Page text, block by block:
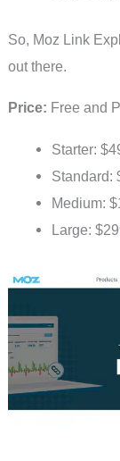
So, Moz Link
out there.
Price: Free and
Starter:
Standard:
Medium:
Large: